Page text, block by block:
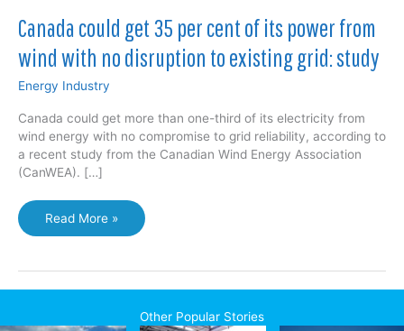
Canada could get 35 per cent of its power from
wind with no disruption to existing grid: study
Energy Industry
Canada could get more than one-third of its electricity from
wind energy with no compromise to grid reliability, according to
a recent study from the Canadian Wind Energy Association
(CanWEA). […]
Canada
could
35
per
of
Read More »
Other Popular Stories